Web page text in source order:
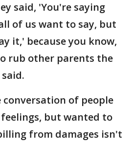
said, 'You're saying
of us want to say, but
it,' because you know,
rub other parents the
conversation of people
but wanted to
from damages isn't